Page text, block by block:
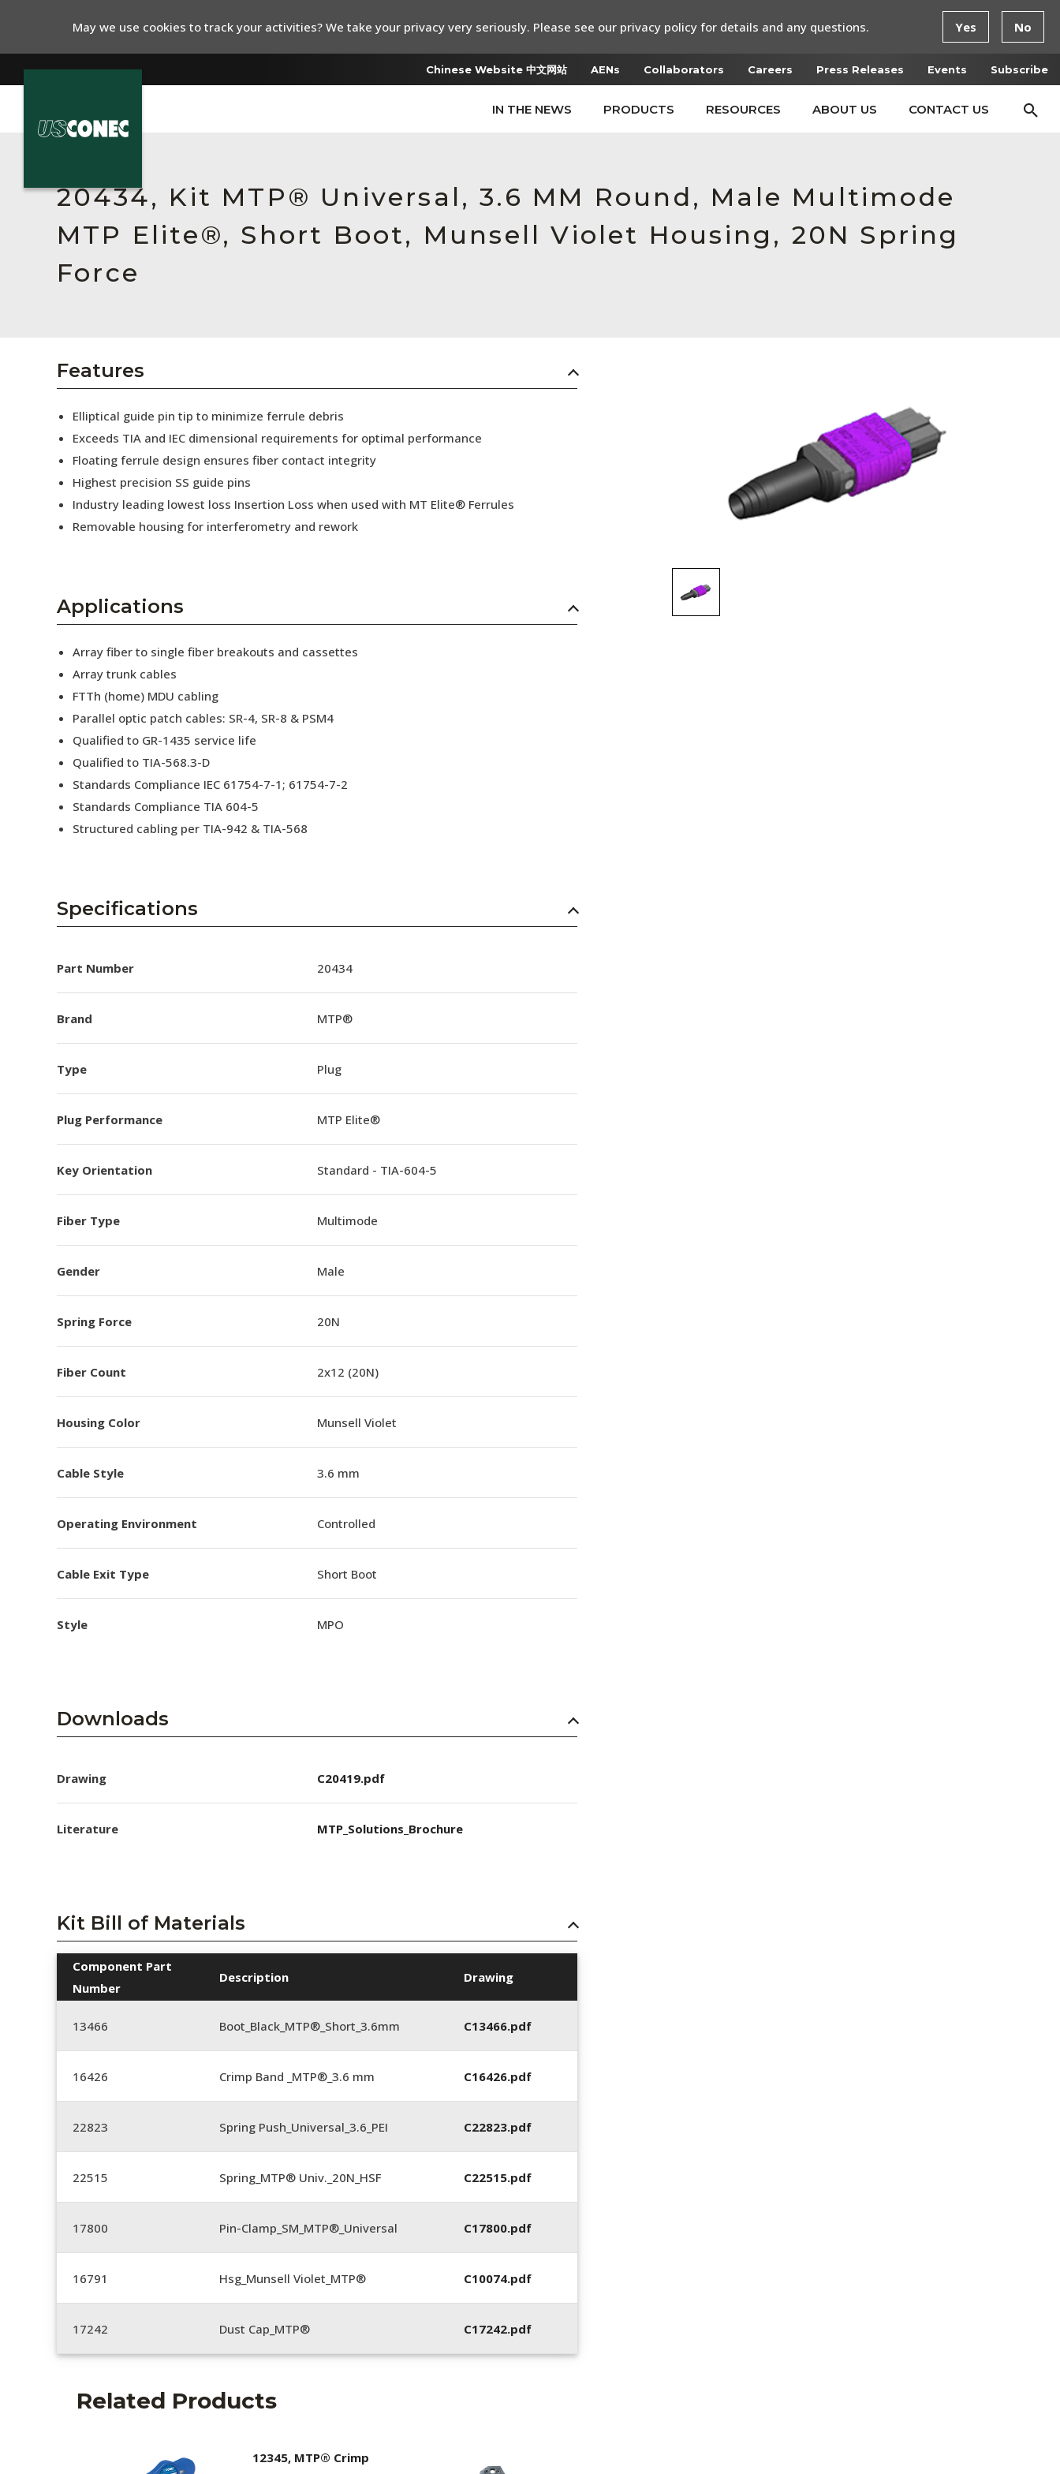
Chinese Website 中文网站 AENs Collaborators Careers Press Releases Events Subscribe
IN THE NEWS PRODUCTS RESOURCES ABOUT US CONTACT US
Collaborators
Press Releases
Subscribe
20434, Kit MTP® Universal, 3.6 MM Round, Male Multimode
MTP Elite®, Short Boot, Munsell Violet Housing, 20N Spring
Force
Features
Elliptical guide pin tip to minimize ferrule debris
Exceeds TIA and IEC dimensional requirements for optimal performance
Floating ferrule design ensures fiber contact integrity
Highest precision SS guide pins
Industry leading lowest loss Insertion Loss when used with MT Elite® Ferrules
Removable housing for interferometry and rework
Applications
Array fiber to single fiber breakouts and cassettes
Array trunk cables
FTTh (home) MDU cabling
Parallel optic patch cables: SR-4, SR-8 & PSM4
Qualified to GR-1435 service life
Qualified to TIA-568.3-D
Standards Compliance IEC 61754-7-1; 61754-7-2
Standards Compliance TIA 604-5
Structured cabling per TIA-942 & TIA-568
Specifications
Part Number 20434
Brand MTP®
Type Plug
Plug Performance MTP Elite®
Key Orientation Standard - TIA-604-5
Fiber Type Multimode
Gender Male
Spring Force 20N
Fiber Count 2x12 (20N)
Housing Color Munsell Violet
Cable Style 3.6 mm
Operating Environment Controlled
Cable Exit Type Short Boot
Style MPO
Downloads
Drawing C20419.pdf
Literature MTP_Solutions_Brochure
Kit Bill of Materials
Component Part
Number
Description Drawing
13466 Boot_Black_MTP®_Short_3.6mm C13466.pdf
16426 Crimp Band _MTP®_3.6 mm C16426.pdf
22823 Spring Push_Universal_3.6_PEI C22823.pdf
22515 Spring_MTP® Univ._20N_HSF C22515.pdf
17800 Pin-Clamp_SM_MTP®_Universal C17800.pdf
16791 Hsg_Munsell Violet_MTP® C10074.pdf
17242 Dust Cap_MTP® C17242.pdf
Related Products
12345, MTP® Crimp
May we use cookies to track your activities? We take your privacy very seriously. Please see our privacy policy for details and any questions. Yes No